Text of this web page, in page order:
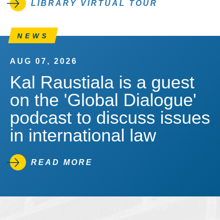
LIBRARY VIRTUAL TOUR
NEWS
AUG 07, 2026
Kal Raustiala is a guest
on the 'Global Dialogue'
podcast to discuss issues
in international law
READ MORE